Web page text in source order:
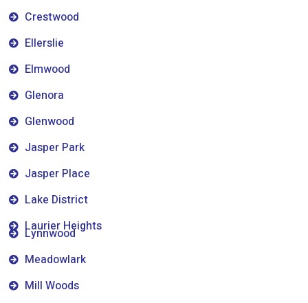
Crestwood
Ellerslie
Elmwood
Glenora
Glenwood
Jasper Park
Jasper Place
Lake District
Laurier Heights
Lynnwood
Meadowlark
Mill Woods